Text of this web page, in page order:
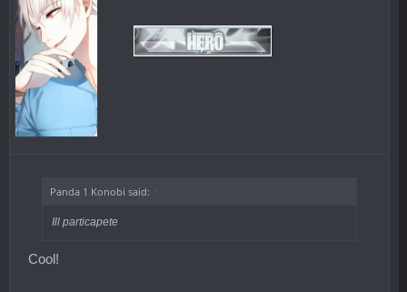
Panda 1 Konobi said: ↑
Ill particapete
Cool!